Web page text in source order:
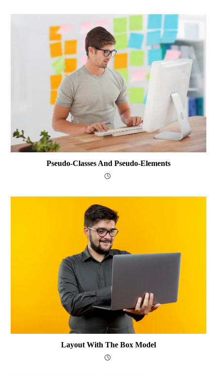
Pseudo-Classes And Pseudo-Elements
Layout With The Box Model